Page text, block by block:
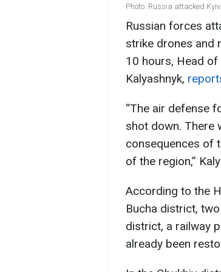
Photo: Russia attacked
Russian forces
strike drones and
10 hours, Head
Kalyashnyk,
“The air defense
shot down. There
consequences of
of the region,”
According to the
Bucha district,
district, a railway
already been